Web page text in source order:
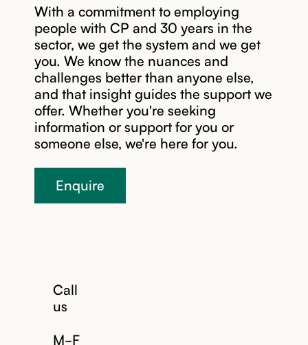
Read story
With a commitment to employing
people with CP and 30 years in the
sector, we get the system and we get
you. We know the nuances and
challenges better than anyone else,
and that insight guides the support we
offer. Whether you're seeking
information or support for you or
someone else, we're here for you.
Enquire
Call
us
M-F